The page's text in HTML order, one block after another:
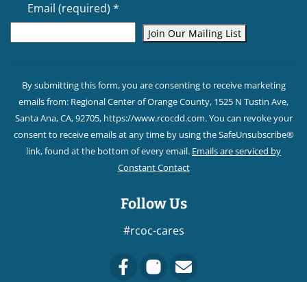
Email (required) *
Use.
Please
leave
this field
blank.
By submitting this form, you are consenting to receive marketing
emails from: Regional Center of Orange County, 1525 N Tustin Ave,
Santa Ana, CA, 92705, https://www.rcocdd.com. You can revoke your
consent to receive emails at any time by using the SafeUnsubscribe®
link, found at the bottom of every email. Emails are serviced by
Constant Contact
Follow Us
#rcoc-cares